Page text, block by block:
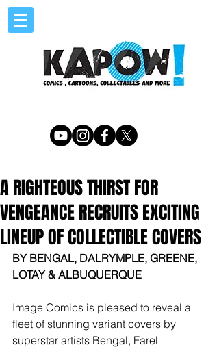
A RIGHTEOUS THIRST FOR
VENGEANCE RECRUITS EXCITING
LINEUP OF COLLECTIBLE COVERS
BY BENGAL, DALRYMPLE, GREENE,
LOTAY & ALBUQUERQUE
Image Comics is pleased to reveal a
fleet of stunning variant covers by
superstar artists Bengal, Farel